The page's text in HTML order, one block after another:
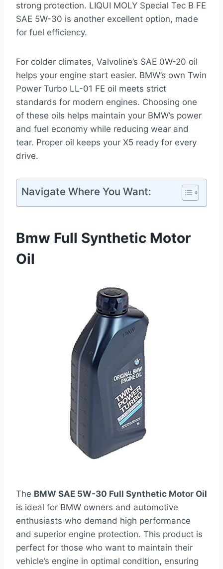
strong protection. LIQUI MOLY Special Tec B FE
SAE 5W-30 is another excellent option, made
for fuel efficiency.
For colder climates, Valvoline’s SAE 0W-20 oil
helps your engine start easier. BMW’s own Twin
Power Turbo LL-01 FE oil meets strict
standards for modern engines. Choosing one
of these oils helps maintain your BMW’s power
and fuel economy while reducing wear and
tear. Proper oil keeps your X5 ready for every
drive.
Navigate Where You Want:
Bmw Full Synthetic Motor
Oil
The BMW SAE 5W-30 Full Synthetic Motor Oil
is ideal for BMW owners and automotive
enthusiasts who demand high performance
and superior engine protection. This product is
perfect for those who want to maintain their
vehicle’s engine in optimal condition, ensuring